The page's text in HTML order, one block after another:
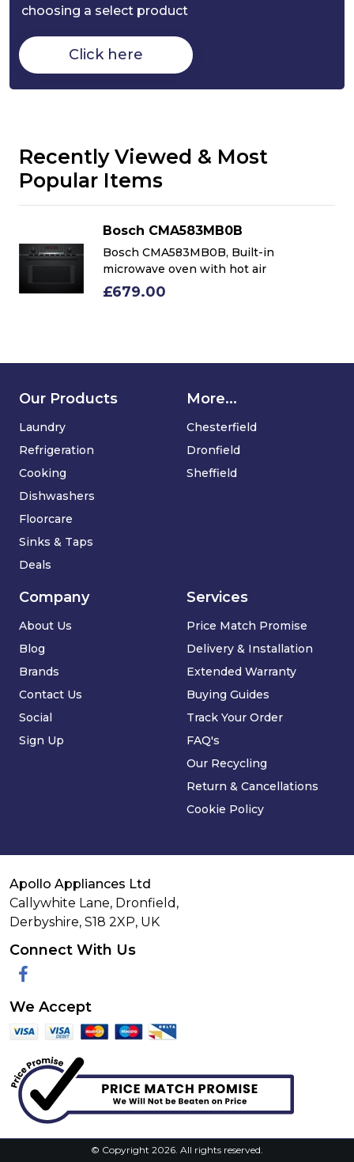
choosing a select product
Click here
Recently Viewed & Most
Popular Items
Bosch CMA583MB0B
Bosch CMA583MB0B, Built-in
microwave oven with hot air
£679.00
Our Products
Laundry
Refrigeration
Cooking
Dishwashers
Floorcare
Sinks & Taps
Deals
Services
Price Match Promise
Delivery & Installation
Extended Warranty
Buying Guides
Track Your Order
FAQ's
Our Recycling
Return & Cancellations
Cookie Policy
Company
About Us
Blog
Brands
Contact Us
Social
Sign Up
More...
Chesterfield
Dronfield
Sheffield
Apollo Appliances Ltd
Callywhite Lane, Dronfield,
Derbyshire, S18 2XP, UK
Connect With Us
Facebook
We Accept
© Copyright 2026. All rights reserved.